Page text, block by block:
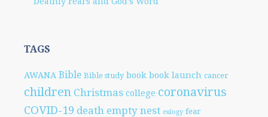
TAGS
AWANA Bible Bible study book book launch cancer
children Christmas college coronavirus
COVID-19 death empty nest eulogy fear